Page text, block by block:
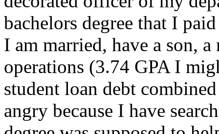
bachelors degree that I
I am married, have a son, a
operations (3.74 GPA I
student loan debt
angry because I have